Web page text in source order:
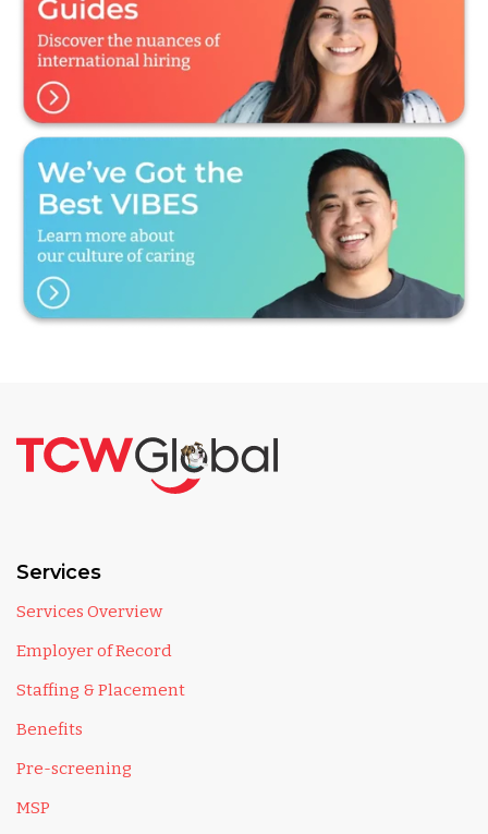
Services
Services Overview
Employer of Record
Staffing & Placement
Benefits
Pre-screening
MSP